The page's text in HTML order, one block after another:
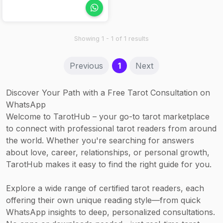
(120 min) – from
Showing 1 - 1 of 1 results
Previous 1(current)
Next
Discover Your Path with a Free Tarot Consultation on
WhatsApp
Welcome to TarotHub – your go-to tarot marketplace
to connect with professional tarot readers from around
the world. Whether you're searching for answers
about love, career, relationships, or personal growth,
TarotHub makes it easy to find the right guide for you.
Explore a wide range of certified tarot readers, each
offering their own unique reading style—from quick
WhatsApp insights to deep, personalized consultations.